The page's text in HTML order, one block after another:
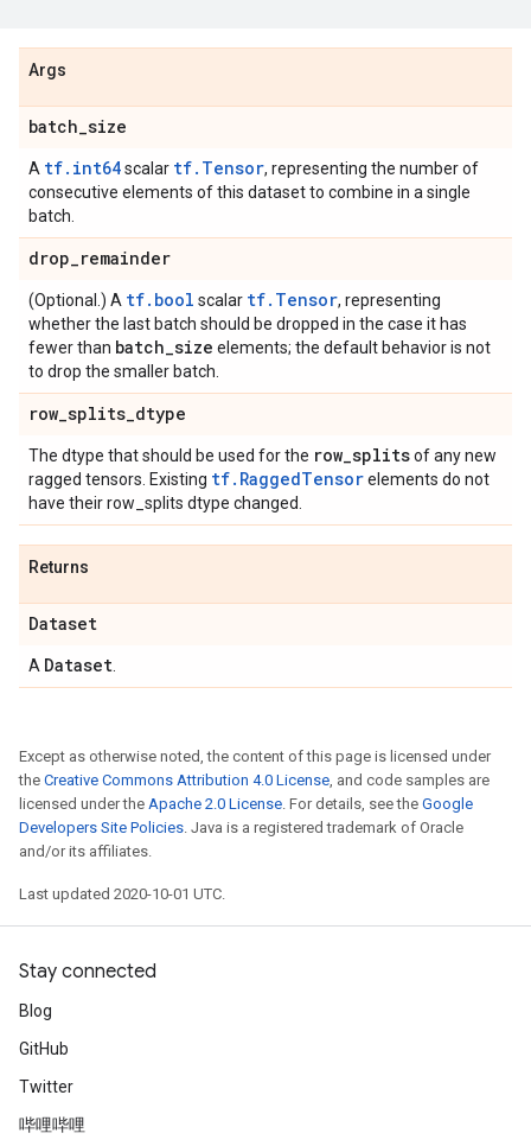
Args
batch_size
A tf.int64scalar tf.Tensor, representing the number of
consecutive elements of this dataset to combine in a single
batch.
drop_remainder
(Optional.) A tf.bool scalar tf.Tensor, representing
whether the last batch should be dropped in the case it has
fewer than batch_size elements; the default behavior is not
to drop the smaller batch.
row_splits_dtype
The dtype that should be used for the row_splitsof any new
ragged tensors. Existing tf.RaggedTensorelements do not
have their row_splits dtype changed.
Returns
Dataset
A Dataset
Except as otherwise noted, the content of this page is licensed under
the Creative Commons Attribution 4.0 License, and code samples are
licensed under the Apache 2.0 License. For details, see the Google
Developers Site Policies. Java is a registered trademark of Oracle
and/or its affiliates.
Last updated 2020-10-01 UTC.
Stay connected
Blog
GitHub
Twitter
哔哩哔哩